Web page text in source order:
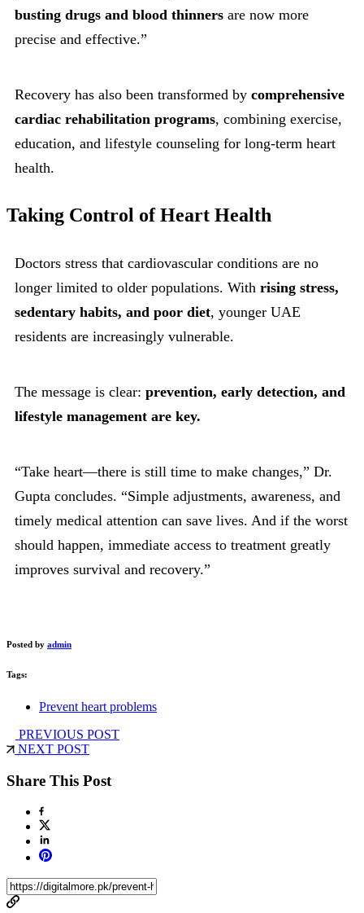
busting drugs and blood thinners are now more
precise and effective.”
Recovery has also been transformed by comprehensive
cardiac rehabilitation programs, combining exercise,
education, and lifestyle counseling for long-term heart
health.
Taking Control of Heart Health
Doctors stress that cardiovascular conditions are no
longer limited to older populations. With rising stress,
sedentary habits, and poor diet, younger UAE
residents are increasingly vulnerable.
The message is clear: prevention, early detection, and
lifestyle management are key.
“Take heart—there is still time to make changes,” Dr.
Gupta concludes. “Simple adjustments, awareness, and
timely medical attention can save lives. And if the worst
should happen, immediate access to treatment greatly
improves survival and recovery.”
Posted by admin
Tags:
Prevent heart problems
PREVIOUS POST
NEXT POST
Share This Post